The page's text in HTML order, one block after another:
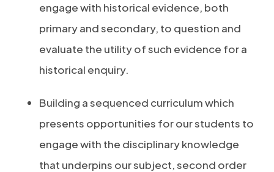
engage with historical evidence, both
primary and secondary, to question and
evaluate the utility of such evidence for a
historical enquiry.
Building a sequenced curriculum which
presents opportunities for our students to
engage with the disciplinary knowledge
that underpins our subject, second order